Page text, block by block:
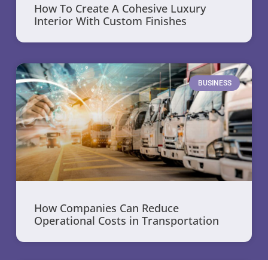
How To Create A Cohesive Luxury
Interior With Custom Finishes
BUSINESS
How Companies Can Reduce
Operational Costs in Transportation